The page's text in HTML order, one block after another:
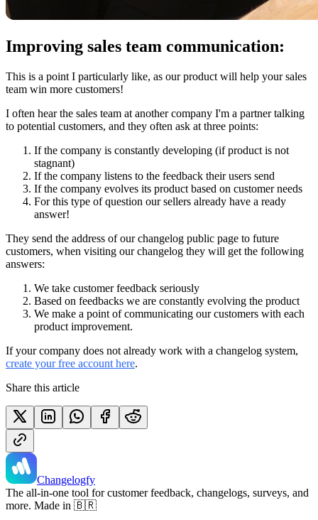
Improving sales team communication:
This is a point I particularly like, as our product will help your sales
team win more customers!
I often hear the sales team at another company I'm a partner talking
to potential customers, and they often ask at three points:
If the company is constantly developing (if product is not
stagnant)
If the company listens to the feedback their users send
If the company evolves its product based on customer needs
For this type of question our sellers already have a ready
answer!
They send the address of our changelog public page to future
customers, when visiting our changelog they will get the following
answers:
We take customer feedback seriously
Based on feedbacks we are constantly evolving the product
We make a point of communicating our customers with each
product improvement.
If your company does not already work with a changelog system,
create your free account here.
Share this article
Changelogfy
The all-in-one tool for customer feedback, changelogs, surveys, and
more. Made in 🇧🇷